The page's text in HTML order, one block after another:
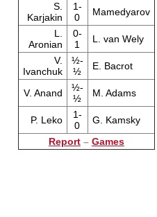
S.
Karjakin
1-
0
Mamedyarov
L.
Aronian
0-
1
L. van Wely
V.
Ivanchuk
½-
½
E. Bacrot
V. Anand
½-
½
M. Adams
P. Leko
1-
0
G. Kamsky
Report– Games